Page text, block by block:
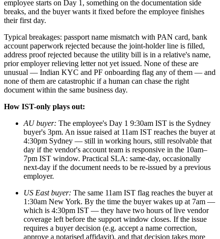
employee starts on Day 1, something on the documentation side
breaks, and the buyer wants it fixed before the employee finishes
their first day.
Typical breakages: passport name mismatch with PAN card, bank
account paperwork rejected because the joint-holder line is filled,
address proof rejected because the utility bill is in a relative's name,
prior employer relieving letter not yet issued. None of these are
unusual — Indian KYC and PF onboarding flag any of them — and
none of them are catastrophic if a human can chase the right
document within the same business day.
How IST-only plays out:
AU buyer: The employee's Day 1 9:30am IST is the Sydney
buyer's 3pm. An issue raised at 11am IST reaches the buyer at
4:30pm Sydney — still in working hours, still resolvable that
day if the vendor's account team is responsive in the 10am–
7pm IST window. Practical SLA: same-day, occasionally
next-day if the document needs to be re-issued by a previous
employer.
US East buyer: The same 11am IST flag reaches the buyer at
1:30am New York. By the time the buyer wakes up at 7am —
which is 4:30pm IST — they have two hours of live vendor
coverage left before the support window closes. If the issue
requires a buyer decision (e.g. accept a name correction,
approve a notarised affidavit), and that decision takes more